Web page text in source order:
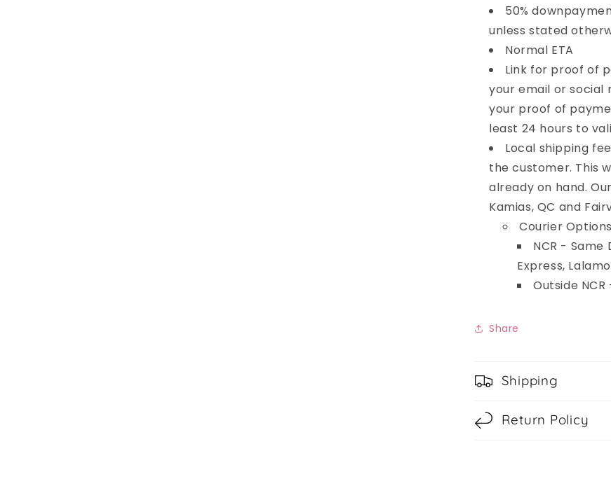
50%
unless stated
Normal ETA
Link for proof of
your email or social
your proof of
least 24 hours to
Local shipping
the customer. This
already on hand.
Kamias, QC and
Courier
NCR - Same
Express,
Outside
Share
Shipping
Return Policy